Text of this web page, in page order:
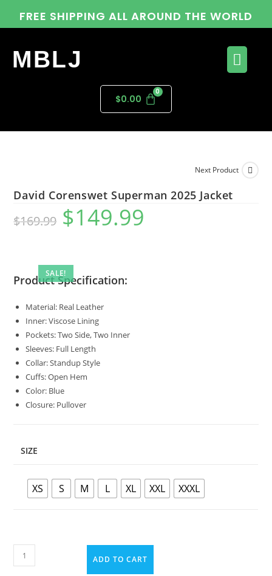
FREE SHIPPING ALL AROUND THE WORLD
MBLJ
$0.00
SALE!
Next Product
David Corenswet Superman 2025 Jacket
$169.99 $149.99
Product Specification:
Material: Real Leather
Inner: Viscose Lining
Pockets: Two Side, Two Inner
Sleeves: Full Length
Collar: Standup Style
Cuffs: Open Hem
Color: Blue
Closure: Pullover
SIZE
XS S M L XL XXL XXXL
ADD TO CART